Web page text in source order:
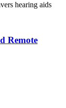
hearing aids
Remote